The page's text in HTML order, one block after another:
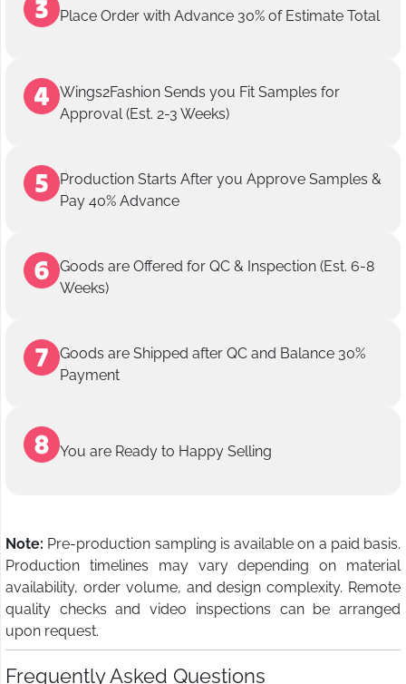
Place Order with Advance 30% of Estimate Total
Wings2Fashion Sends you Fit Samples for
Approval (Est. 2-3 Weeks)
Production Starts After you Approve Samples &
Pay 40% Advance
Goods are Offered for QC & Inspection (Est. 6-8
Weeks)
Goods are Shipped after QC and Balance 30%
Payment
You are Ready to Happy Selling
Note: Pre-production sampling is available on a paid basis.
Production timelines may vary depending on material
availability, order volume, and design complexity. Remote
quality checks and video inspections can be arranged
upon request.
Frequently Asked Questions